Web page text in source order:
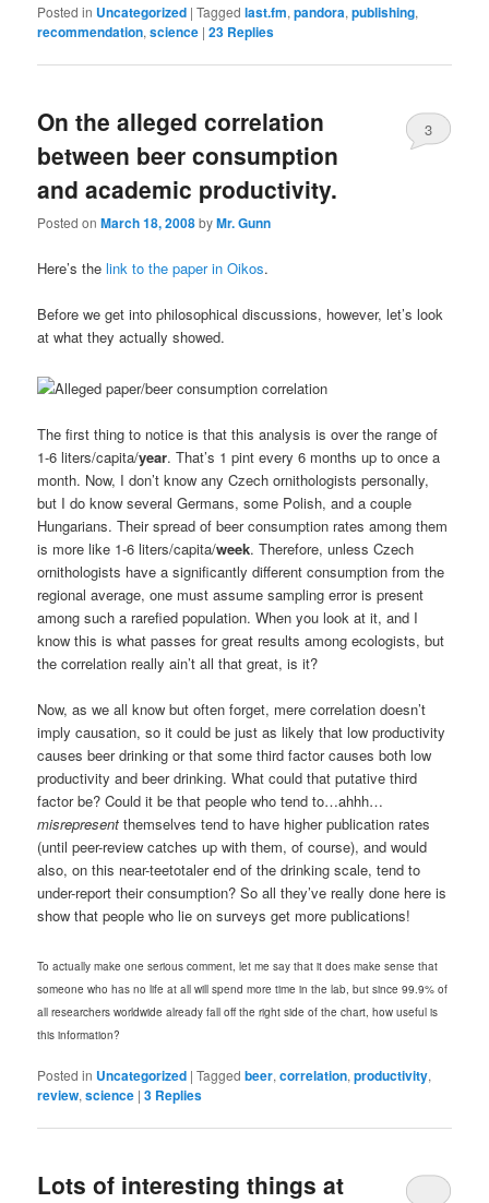
Posted in Uncategorized |Tagged last.fm,pandora,publishing,
recommendation,science |23 Replies
On the alleged correlation
between beer consumption
and academic productivity.
Posted onMarch 18, 2008byMr. Gunn
3
Here’s thelink to the paper in Oikos.
Before we get into philosophical discussions, however, let’s look
at what they actually showed.
The first thing to notice is that this analysis is over the range of
1-6 liters/capita/year. That’s 1 pint every 6 months up to once a
month. Now, I don’t know any Czech ornithologists personally,
but I do know several Germans, some Polish, and a couple
Hungarians. Their spread of beer consumption rates among them
is more like 1-6 liters/capita/week. Therefore, unless Czech
ornithologists have a significantly different consumption from the
regional average, one must assume sampling error is present
among such a rarefied population. When you look at it, and I
know this is what passes for great results among ecologists, but
the correlation really ain’t all that great, is it?
Now, as we all know but often forget, mere correlation doesn’t
imply causation, so it could be just as likely that low productivity
causes beer drinking or that some third factor causes both low
productivity and beer drinking. What could that putative third
factor be? Could it be that people who tend to…ahhh…
misrepresentthemselves tend to have higher publication rates
(until peer-review catches up with them, of course), and would
also, on this near-teetotaler end of the drinking scale, tend to
under-report their consumption? So all they’ve really done here is
show that people who lie on surveys get more publications!
To actually make one serious comment, let me say that it does make sense that
someone who has no life at all will spend more time in the lab, but since 99.9% of
all researchers worldwide already fall off the right side of the chart, how useful is
this information?
Posted in Uncategorized |Tagged beer,correlation,productivity,
review,science |3 Replies
Lots of interesting things at